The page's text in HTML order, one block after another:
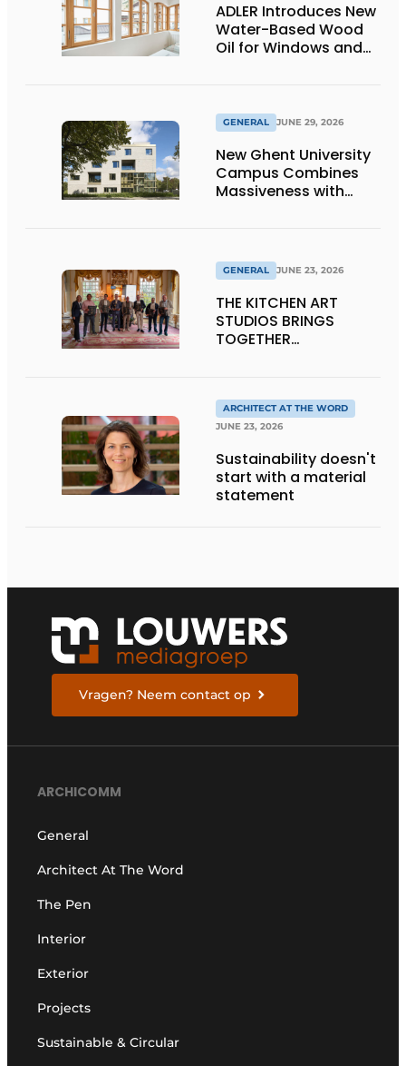
ADLER Introduces New
Water-Based Wood
Oil for Windows and
GENERAL JUNE 29, 2026
New Ghent University
Campus Combines
Massiveness with
GENERAL JUNE 23, 2026
THE KITCHEN ART
STUDIOS BRINGS
TOGETHER
THE LIVING KITCHEN OF
THE FUTURE
ARCHITECT AT THE WORD
JUNE 23, 2026
Sustainability doesn't
start with a material
statement
Vragen? Neem contact op
ARCHICOMM
General
Architect At The Word
The Pen
Interior
Exterior
Projects
Sustainable & Circular